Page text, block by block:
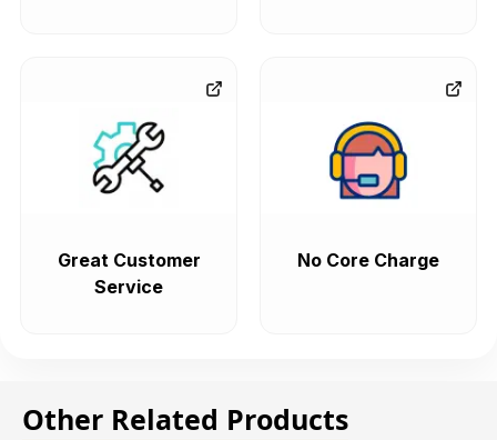
Great Customer
Service
No Core Charge
Other Related Products